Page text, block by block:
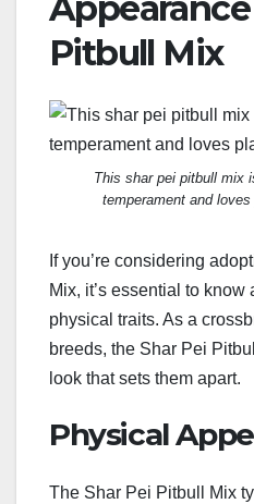
Pitbull Mix
This shar pei pitbull mix
temperament and
If you’re considering
Mix, it’s essential to
physical traits. As a
breeds, the Shar Pei
look that sets them apart.
Physical
The Shar Pei Pitbull Mix